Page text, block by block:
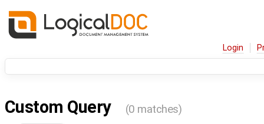
Login
Custom Query (0 matches)